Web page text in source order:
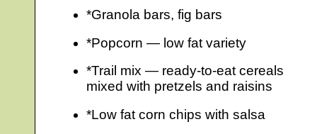
*Granola bars, fig bars
*Popcorn — low fat variety
*Trail mix — ready-to-eat cereals
mixed with pretzels and raisins
*Low fat corn chips with salsa